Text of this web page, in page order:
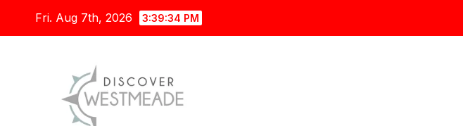
Fri. Aug 7th, 2026 3:39:35 PM